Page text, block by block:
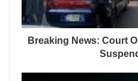
Breaking News: Court